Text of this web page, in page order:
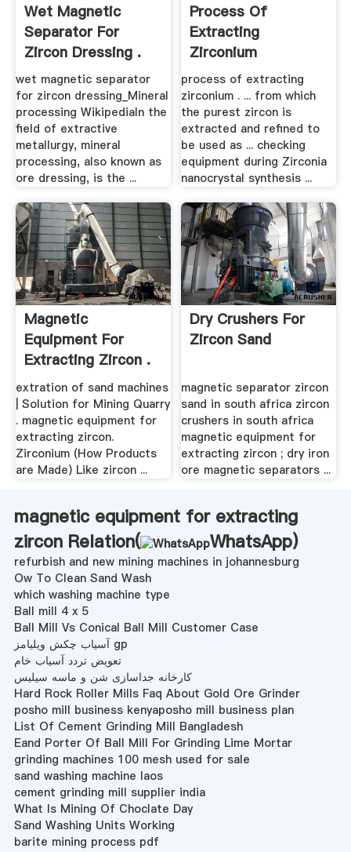
Wet Magnetic
Separator For
Zircon Dressing .
wet magnetic separator
for zircon dressing_Mineral
processing WikipediaIn the
field of extractive
metallurgy, mineral
processing, also known as
ore dressing, is the ...
Process Of
Extracting
Zirconium
process of extracting
zirconium . ... from which
the purest zircon is
extracted and refined to
be used as ... checking
equipment during Zirconia
nanocrystal synthesis ...
Magnetic
Equipment For
Extracting Zircon .
extration of sand machines
| Solution for Mining Quarry
. magnetic equipment for
extracting zircon.
Zirconium (How Products
are Made) Like zircon ...
Dry Crushers For
Zircon Sand
magnetic separator zircon
sand in south africa zircon
crushers in south africa
magnetic equipment for
extracting zircon ; dry iron
ore magnetic separators ...
magnetic equipment for extracting
zircon Relation(
WhatsApp)
refurbish and new mining machines in johannesburg
Ow To Clean Sand Wash
which washing machine type
Ball mill 4 x 5
Ball Mill Vs Conical Ball Mill Customer Case
آسیاب چکش ویلیامز gp
تعویض تردد آسیاب خام
کارخانه جداسازی شن و ماسه سیلیس
Hard Rock Roller Mills Faq About Gold Ore Grinder
posho mill business kenyaposho mill business plan
List Of Cement Grinding Mill Bangladesh
Eand Porter Of Ball Mill For Grinding Lime Mortar
grinding machines 100 mesh used for sale
sand washing machine laos
cement grinding mill supplier india
What Is Mining Of Choclate Day
Sand Washing Units Working
barite mining process pdf